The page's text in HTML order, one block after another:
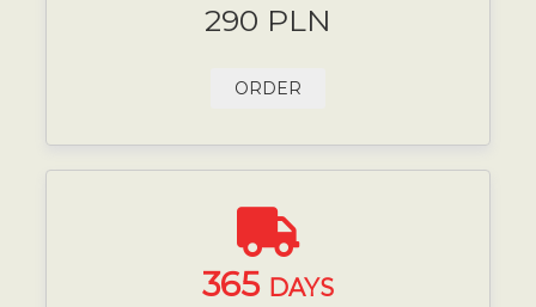
290 PLN
ORDER
365 DAYS